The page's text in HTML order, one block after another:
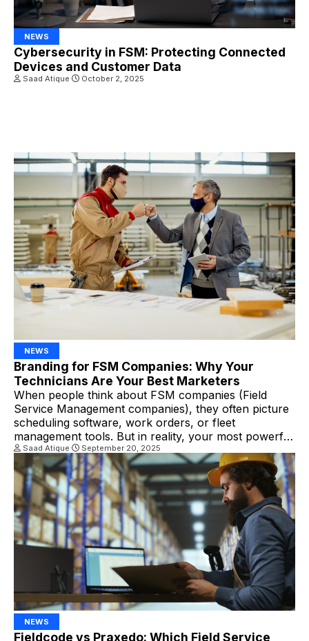
NEWS
Cybersecurity in FSM: Protecting Connected
Devices and Customer Data
Saad Atique October 2, 2025
NEWS
Branding for FSM Companies: Why Your
Technicians Are Your Best Marketers
When people think about FSM companies (Field
Service Management companies), they often picture
scheduling software, work orders, or fleet
management tools. But in reality, your most powerful
branding tool might not be your technology at all—it’s
your technicians. Every service visit is an opportunity
to make a lasting impression. In other words, your
technicians are […]
Saad Atique September 20, 2025
NEWS
Fieldcode vs Praxedo: Which Field Service